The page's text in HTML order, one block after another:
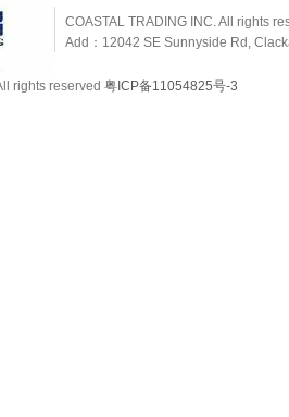
COASTAL TRADING INC. All rights
Add：12042 SE Sunnyside Rd,
rights reserved 粤ICP备11054825号-3